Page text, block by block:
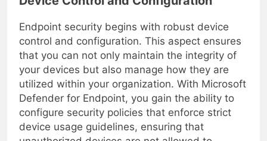
Device Control and Configuration
Endpoint security begins with robust device
control and configuration. This aspect ensures
that you can not only maintain the integrity of
your devices but also manage how they are
utilized within your organization. With Microsoft
Defender for Endpoint, you gain the ability to
configure security policies that enforce strict
device usage guidelines, ensuring that